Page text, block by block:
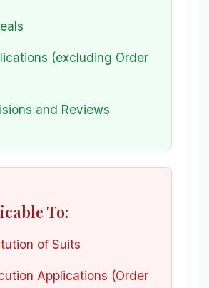
(excluding Order
and Reviews
To:
of Suits
Applications (Order